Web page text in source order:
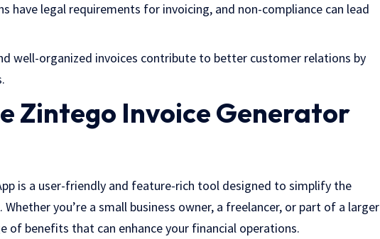
have legal requirements for invoicing, and non-compliance can lead
well-organized invoices contribute to better customer relations by
Zintego Invoice Generator
is a user-friendly and feature-rich tool designed to simplify the
you’re a small business owner, a freelancer, or part of a larger
of benefits that can enhance your financial operations.